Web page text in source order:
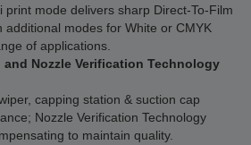
print mode delivers sharp Direct-To-Film
additional modes for White or CMYK
of applications.
Nozzle Verification Technology
capping station & suction cap
Nozzle Verification Technology
to maintain quality.